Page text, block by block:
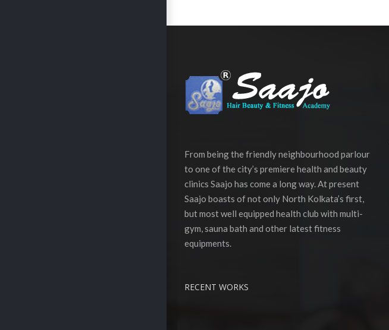
From being the friendly neighbourhood parlour
to one of the city’s premiere health and beauty
clinics Saajo has come a long way. At present
Saajo boasts of not only North Kolkata’s first,
but most well equipped health club with multi-
gym, sauna bath and other latest fitness
equipments.
RECENT WORKS